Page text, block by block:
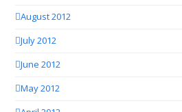
August 2012
July 2012
June 2012
May 2012